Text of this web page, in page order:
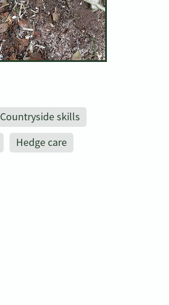
Countryside skills
Hedge care